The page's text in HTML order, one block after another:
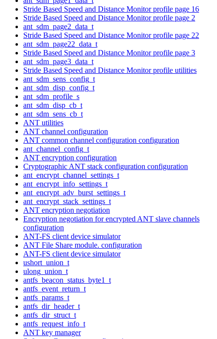
Stride Based Speed and Distance Monitor profile page 16
Stride Based Speed and Distance Monitor profile page 2
ant_sdm_page2_data_t
Stride Based Speed and Distance Monitor profile page 22
ant_sdm_page22_data_t
Stride Based Speed and Distance Monitor profile page 3
ant_sdm_page3_data_t
Stride Based Speed and Distance Monitor profile utilities
ant_sdm_sens_config_t
ant_sdm_disp_config_t
ant_sdm_profile_s
ant_sdm_disp_cb_t
ant_sdm_sens_cb_t
ANT utilities
ANT channel configuration
ANT common channel configuration configuration
ant_channel_config_t
ANT encryption configuration
Cryptographic ANT stack configuration configuration
ant_encrypt_channel_settings_t
ant_encrypt_info_settings_t
ant_encrypt_adv_burst_settings_t
ant_encrypt_stack_settings_t
ANT encryption negotiation
Encryption negotiation for encrypted ANT slave channels
configuration
ANT-FS client device simulator
ANT File Share module. configuration
ANT-FS client device simulator
ushort_union_t
ulong_union_t
antfs_beacon_status_byte1_t
antfs_event_return_t
antfs_params_t
antfs_dir_header_t
antfs_dir_struct_t
antfs_request_info_t
ANT key manager